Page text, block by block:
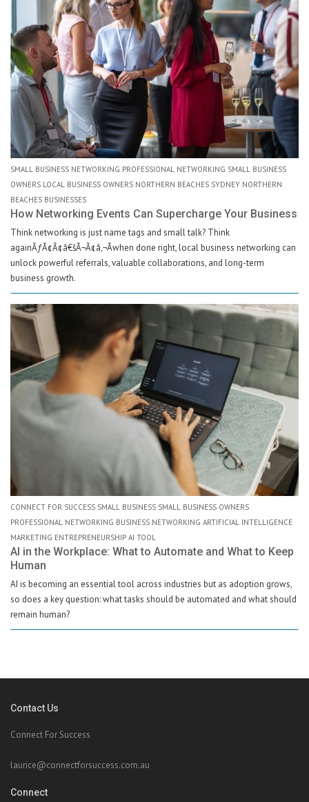
SMALL BUSINESS NETWORKING PROFESSIONAL NETWORKING SMALL BUSINESS
OWNERS LOCAL BUSINESS OWNERS NORTHERN BEACHES SYDNEY NORTHERN
BEACHES BUSINESSES
How Networking Events Can Supercharge Your Business
Think networking is just name tags and small talk? Think
againÃƒÂ¢Ã¢â€šÂ¬Ã¢â‚¬Âwhen done right, local business networking can
unlock powerful referrals, valuable collaborations, and long-term
business growth.
CONNECT FOR SUCCESS SMALL BUSINESS SMALL BUSINESS OWNERS
PROFESSIONAL NETWORKING BUSINESS NETWORKING ARTIFICIAL INTELLIGENCE
MARKETING ENTREPRENEURSHIP AI TOOL
AI in the Workplace: What to Automate and What to Keep
Human
AI is becoming an essential tool across industries but as adoption grows,
so does a key question: what tasks should be automated and what should
remain human?
Contact Us
Connect For Success
laurice@connectforsuccess.com.au
Connect